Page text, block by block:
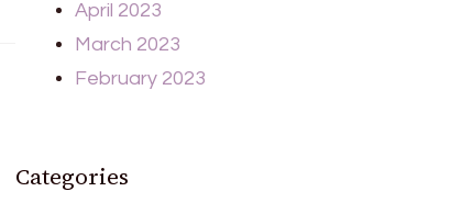
April 2023
March 2023
February 2023
Categories